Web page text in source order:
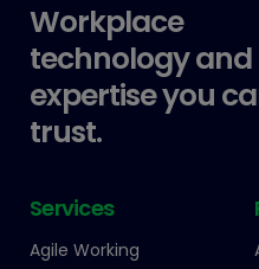
Workplace
technology and
expertise you
trust.
Services
Agile Working